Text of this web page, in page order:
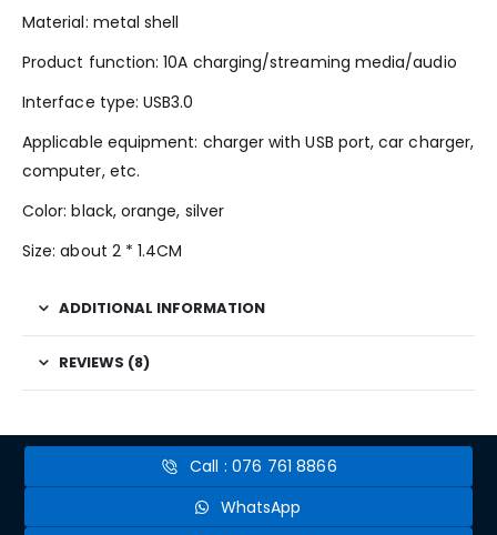
Material: metal shell
Product function: 10A charging/streaming media/audio
Interface type: USB3.0
Applicable equipment: charger with USB port, car charger,
computer, etc.
Color: black, orange, silver
Size: about 2 * 1.4CM
ADDITIONAL INFORMATION
REVIEWS (8)
Call : 076 761 8866
WhatsApp